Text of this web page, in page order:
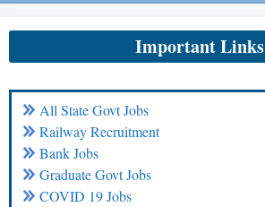
Important Links
All State Govt Jobs
Railway Recruitment
Bank Jobs
Graduate Govt Jobs
COVID 19 Jobs